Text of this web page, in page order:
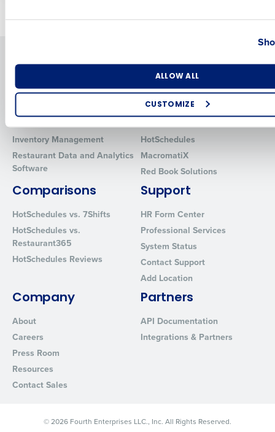
ALLOW ALL
CUSTOMIZE
Human Capital Management
Workforce Management
Inventory Management
Restaurant Data and Analytics
Software
Restaurant Operations Suite
Restaurant Operations Suite
for Enterprise
HotSchedules
MacromatiX
Red Book Solutions
Comparisons
HotSchedules vs. 7Shifts
HotSchedules vs.
Restaurant365
HotSchedules Reviews
Support
HR Form Center
Professional Services
System Status
Contact Support
Add Location
Company
About
Careers
Press Room
Resources
Contact Sales
Partners
API Documentation
Integrations & Partners
© 2026 Fourth Enterprises LLC., Inc. All Rights Reserved.
Industry
How did you hear about us?
from Fourth. Your information will be processed in accordance
Privacy Policy